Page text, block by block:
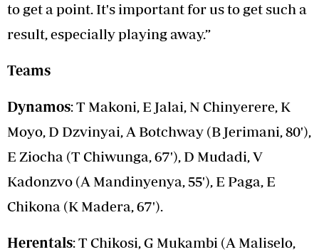
to get a point. It's important for us to get such a
result, especially playing away.”
Teams
Dynamos: T Makoni, E Jalai, N Chinyerere, K
Moyo, D Dzvinyai, A Botchway (B Jerimani, 80'),
E Ziocha (T Chiwunga, 67'), D Mudadi, V
Kadonzvo (A Mandinyenya, 55'), E Paga, E
Chikona (K Madera, 67').
Herentals: T Chikosi, G Mukambi (A Maliselo,